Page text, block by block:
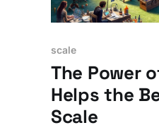
scale
The Power
Helps the
Scale